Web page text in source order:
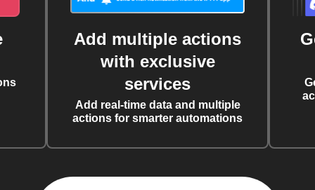
Add multiple actions
with exclusive
services
Add real-time data and multiple
actions for smarter automations